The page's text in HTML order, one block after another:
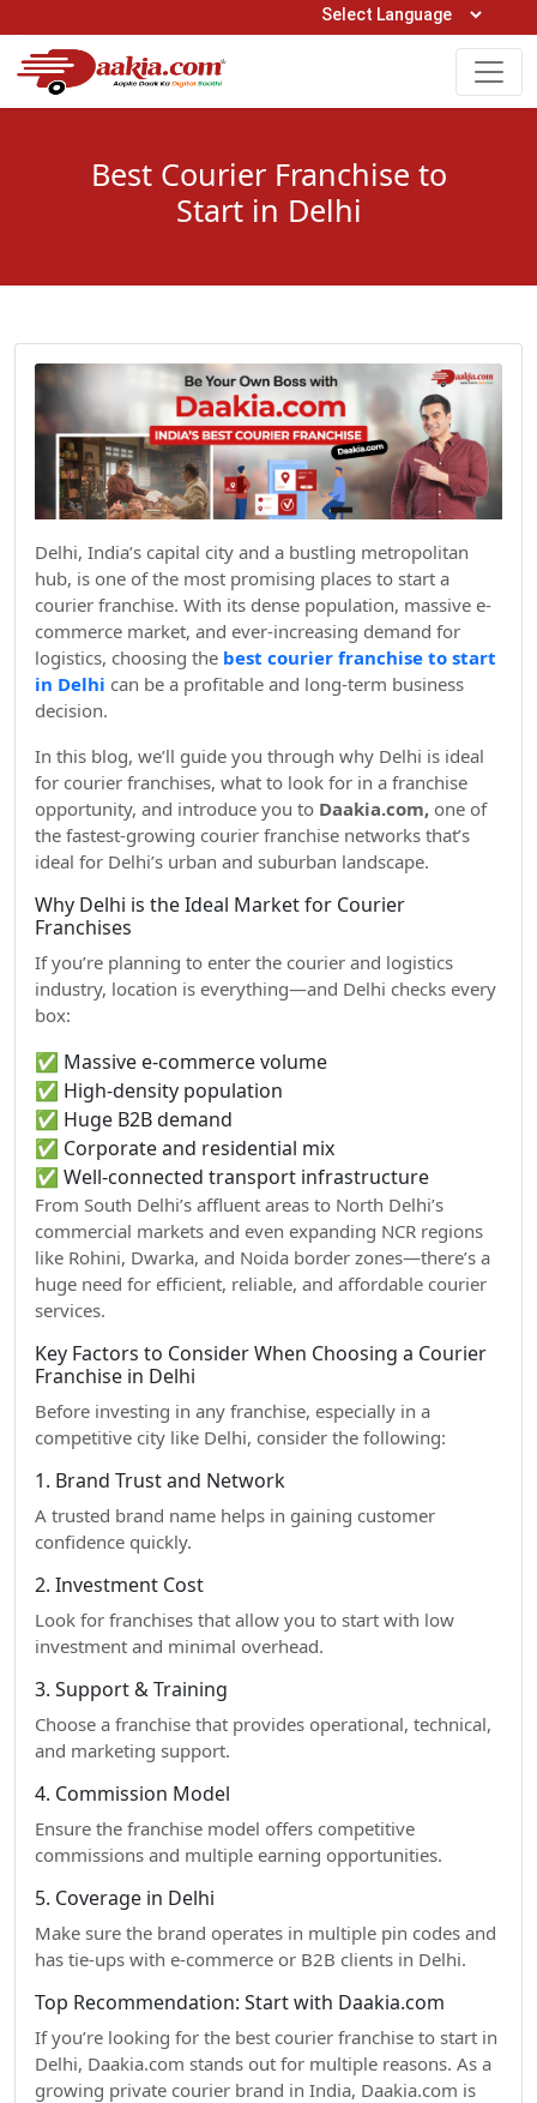
Open Hours: 9AM to 6PM (Mon-Sat)
0161-5211400
Best Courier Franchise to
Start in Delhi
Delhi, India’s capital city and a bustling metropolitan
hub, is one of the most promising places to start a
courier franchise. With its dense population, massive e-
commerce market, and ever-increasing demand for
logistics, choosing the best courier franchise to start
in Delhi can be a profitable and long-term business
decision.
In this blog, we’ll guide you through why Delhi is ideal
for courier franchises, what to look for in a franchise
opportunity, and introduce you to Daakia.com, one of
the fastest-growing courier franchise networks that’s
ideal for Delhi’s urban and suburban landscape.
Why Delhi is the Ideal Market for Courier
Franchises
If you’re planning to enter the courier and logistics
industry, location is everything—and Delhi checks every
box:
✅ Massive e-commerce volume
✅ High-density population
✅ Huge B2B demand
✅ Corporate and residential mix
✅ Well-connected transport infrastructure
From South Delhi’s affluent areas to North Delhi’s
commercial markets and even expanding NCR regions
like Rohini, Dwarka, and Noida border zones—there’s a
huge need for efficient, reliable, and affordable courier
services.
Key Factors to Consider When Choosing a Courier
Franchise in Delhi
Before investing in any franchise, especially in a
competitive city like Delhi, consider the following:
1. Brand Trust and Network
A trusted brand name helps in gaining customer
confidence quickly.
2. Investment Cost
Look for franchises that allow you to start with low
investment and minimal overhead.
3. Support & Training
Choose a franchise that provides operational, technical,
and marketing support.
4. Commission Model
Ensure the franchise model offers competitive
commissions and multiple earning opportunities.
5. Coverage in Delhi
Make sure the brand operates in multiple pin codes and
has tie-ups with e-commerce or B2B clients in Delhi.
Top Recommendation: Start with Daakia.com
If you’re looking for the best courier franchise to start in
Delhi, Daakia.com stands out for multiple reasons. As a
growing private courier brand in India, Daakia.com is